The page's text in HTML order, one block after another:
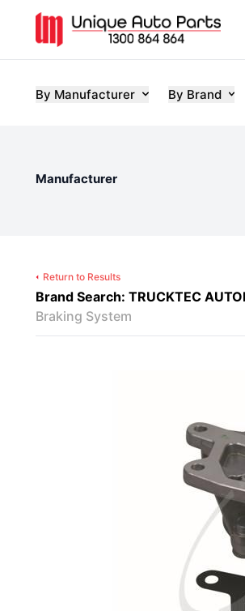
By Manufacturer By Brand
Manufacturer
Return to Results
Brand Search: TRUCKTEC
Braking System